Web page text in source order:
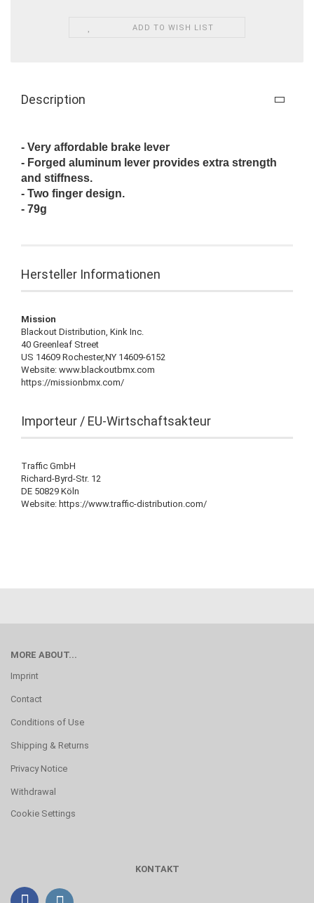
ADD TO WISH LIST
Description
- Very affordable brake lever
- Forged aluminum lever provides extra strength
and stiffness.
- Two finger design.
- 79g
Hersteller Informationen
Mission
Blackout Distribution, Kink Inc.
40 Greenleaf Street
US 14609 Rochester,NY 14609-6152
Website: www.blackoutbmx.com
https://missionbmx.com/
Importeur / EU-Wirtschaftsakteur
Traffic GmbH
Richard-Byrd-Str. 12
DE 50829 Köln
Website: https://www.traffic-distribution.com/
MORE ABOUT...
Imprint
Contact
Conditions of Use
Shipping & Returns
Privacy Notice
Withdrawal
Cookie Settings
KONTAKT